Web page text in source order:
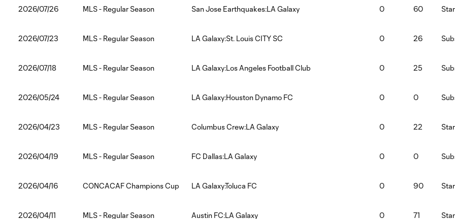
2026/07/26 MLS - Regular Season San Jose Earthquakes:LA Galaxy 0 60
2026/07/23 MLS - Regular Season LA Galaxy:St. Louis CITY SC 0 26
2026/07/18 MLS - Regular Season LA Galaxy:Los Angeles Football Club 0 25
2026/05/24 MLS - Regular Season LA Galaxy:Houston Dynamo FC 0 0
2026/04/23 MLS - Regular Season Columbus Crew:LA Galaxy 0 22
2026/04/19 MLS - Regular Season FC Dallas:LA Galaxy 0 0
2026/04/16 CONCACAF Champions Cup LA Galaxy:Toluca FC 0 90
2026/04/11 MLS - Regular Season Austin FC:LA Galaxy 0 71